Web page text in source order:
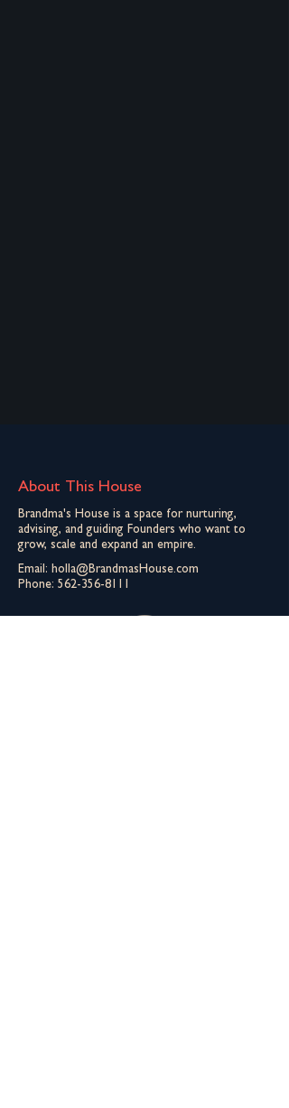
About This House
Brandma's House is a space for nurturing,
advising, and guiding Founders who want to
grow, scale and expand an empire.
Email: holla@BrandmasHouse.com
Phone: 562-356-8111